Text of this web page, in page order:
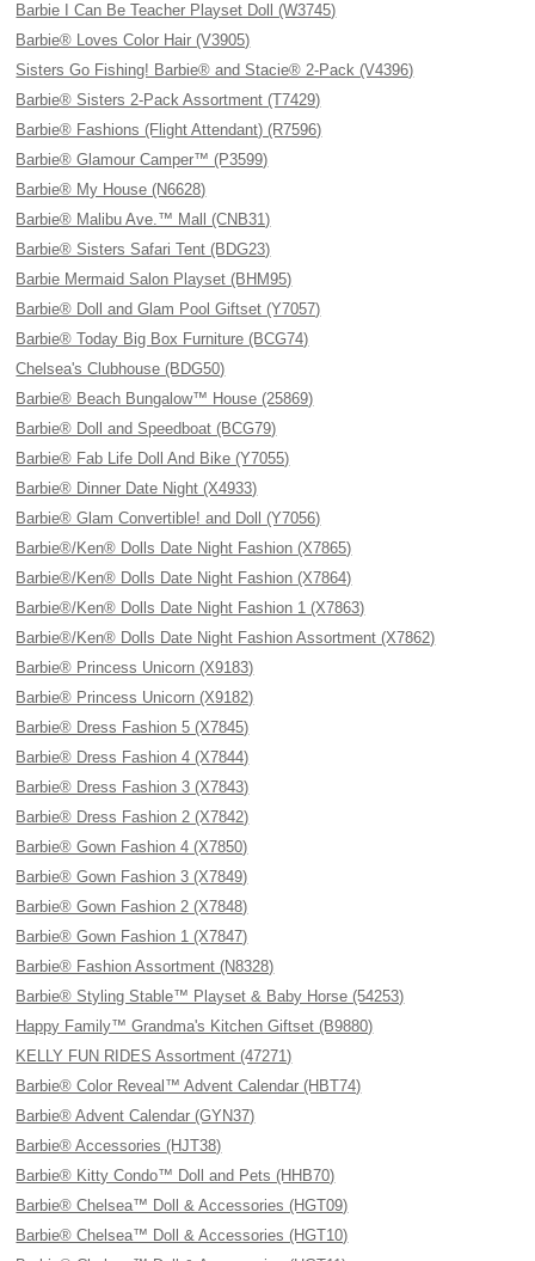
Barbie I Can Be Teacher Playset Doll (W3745)
Barbie® Loves Color Hair (V3905)
Sisters Go Fishing! Barbie® and Stacie® 2-Pack (V4396)
Barbie® Sisters 2-Pack Assortment (T7429)
Barbie® Fashions (Flight Attendant) (R7596)
Barbie® Glamour Camper™ (P3599)
Barbie® My House (N6628)
Barbie® Malibu Ave.™ Mall (CNB31)
Barbie® Sisters Safari Tent (BDG23)
Barbie Mermaid Salon Playset (BHM95)
Barbie® Doll and Glam Pool Giftset (Y7057)
Barbie® Today Big Box Furniture (BCG74)
Chelsea's Clubhouse (BDG50)
Barbie® Beach Bungalow™ House (25869)
Barbie® Doll and Speedboat (BCG79)
Barbie® Fab Life Doll And Bike (Y7055)
Barbie® Dinner Date Night (X4933)
Barbie® Glam Convertible! and Doll (Y7056)
Barbie®/Ken® Dolls Date Night Fashion (X7865)
Barbie®/Ken® Dolls Date Night Fashion (X7864)
Barbie®/Ken® Dolls Date Night Fashion 1 (X7863)
Barbie®/Ken® Dolls Date Night Fashion Assortment (X7862)
Barbie® Princess Unicorn (X9183)
Barbie® Princess Unicorn (X9182)
Barbie® Dress Fashion 5 (X7845)
Barbie® Dress Fashion 4 (X7844)
Barbie® Dress Fashion 3 (X7843)
Barbie® Dress Fashion 2 (X7842)
Barbie® Gown Fashion 4 (X7850)
Barbie® Gown Fashion 3 (X7849)
Barbie® Gown Fashion 2 (X7848)
Barbie® Gown Fashion 1 (X7847)
Barbie® Fashion Assortment (N8328)
Barbie® Styling Stable™ Playset & Baby Horse (54253)
Happy Family™ Grandma's Kitchen Giftset (B9880)
KELLY FUN RIDES Assortment (47271)
Barbie® Color Reveal™ Advent Calendar (HBT74)
Barbie® Advent Calendar (GYN37)
Barbie® Accessories (HJT38)
Barbie® Kitty Condo™ Doll and Pets (HHB70)
Barbie® Chelsea™ Doll & Accessories (HGT09)
Barbie® Chelsea™ Doll & Accessories (HGT10)